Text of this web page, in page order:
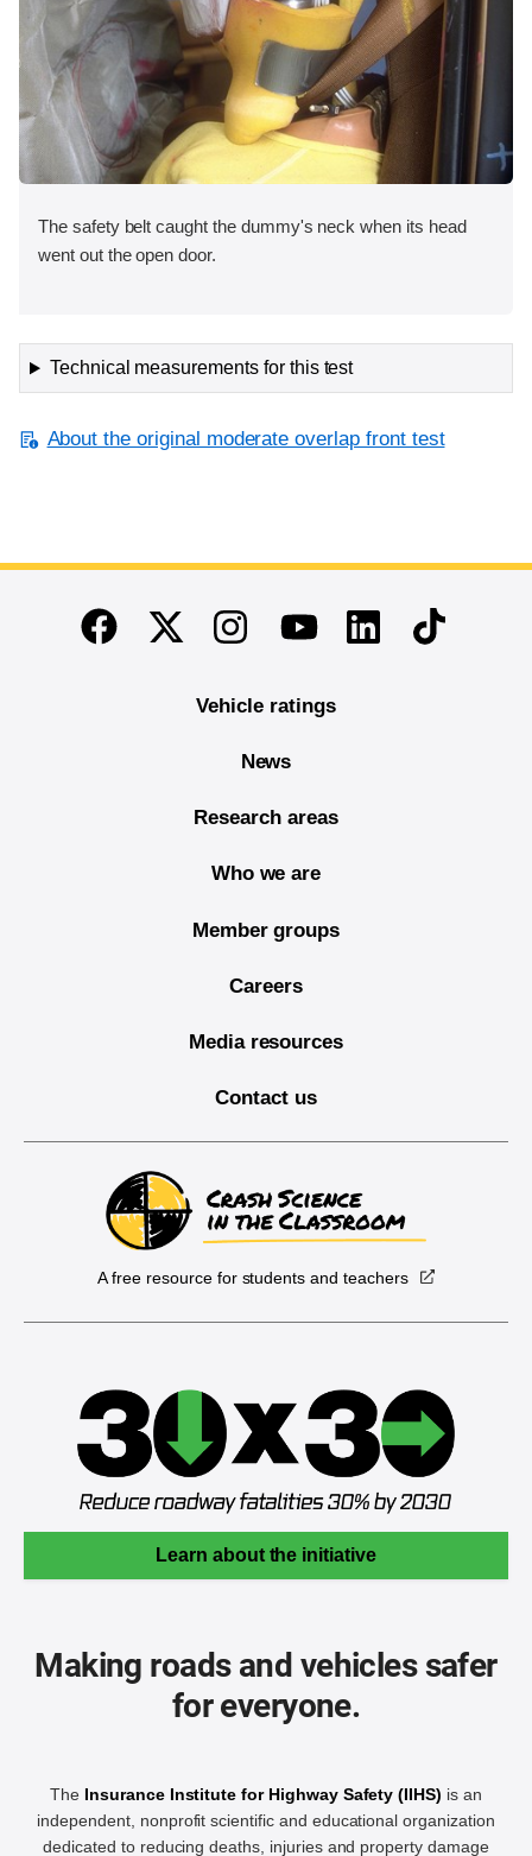
The safety belt caught the dummy's neck when its head
went out the open door.
Technical measurements for this test
About the original moderate overlap front test
End of main content
FacebookTwitterInstagramYoutubeLinkedinTikTok
Vehicle ratings
News
Research areas
Who we are
Member groups
Careers
Media resources
Contact us
A free resource for students and teachers
Learn about the initiative
Making roads and vehicles safer
for everyone.
The Insurance Institute for Highway Safety (IIHS) is an
independent, nonprofit scientific and educational organization
dedicated to reducing deaths, injuries and property damage